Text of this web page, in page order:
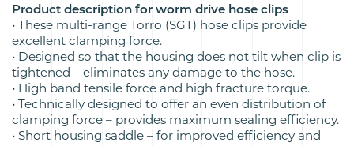
Product description for worm drive hose clips
• These multi-range Torro (SGT) hose clips provide
excellent clamping force.
• Designed so that the housing does not tilt when clip is
tightened – eliminates any damage to the hose.
• High band tensile force and high fracture torque.
• Technically designed to offer an even distribution of
clamping force – provides maximum sealing efficiency.
• Short housing saddle – for improved efficiency and